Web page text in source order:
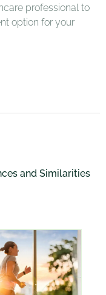
professional to
option for your
and Similarities